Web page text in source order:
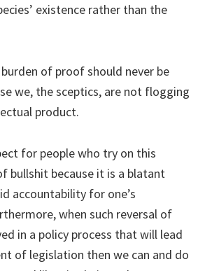
existence rather than the
of proof should never be
we, the sceptics, are not flogging
product.
for people who try on this
bullshit because it is a blatant
accountability for one’s
when such reversal of
in a policy process that will lead
of legislation then we can and do